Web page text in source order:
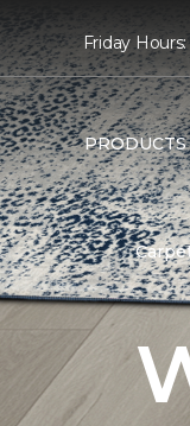
Friday
PRODUCTS